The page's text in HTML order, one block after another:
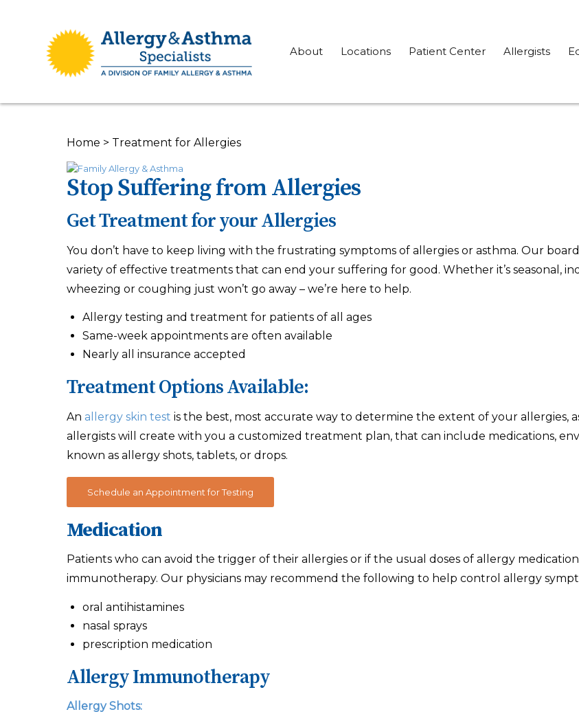
About Locations Patient Center Allergists
Home > Treatment for Allergies
Stop Suffering from Allergies
Get Treatment for your Allergies
You don’t have to keep living with the frustrating symptoms of allergies or asthma. Our
variety of effective treatments that can end your suffering for good. Whether it’s seasonal,
wheezing or coughing just won’t go away – we’re here to help.
Allergy testing and treatment for patients of all ages
Same-week appointments are often available
Nearly all insurance accepted
Treatment Options Available:
An allergy skin test is the best, most accurate way to determine the extent of your allergies,
allergists will create with you a customized treatment plan, that can include medications,
known as allergy shots, tablets, or drops.
Schedule an Appointment for Testing
Medication
Patients who can avoid the trigger of their allergies or if the usual doses of allergy
immunotherapy. Our physicians may recommend the following to help control allergy
oral antihistamines
nasal sprays
prescription medication
Allergy Immunotherapy
Allergy Shots: